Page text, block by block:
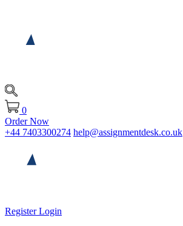
0
Order Now
+44 7403300274 help@assignmentdesk.co.uk
RegisterLogin